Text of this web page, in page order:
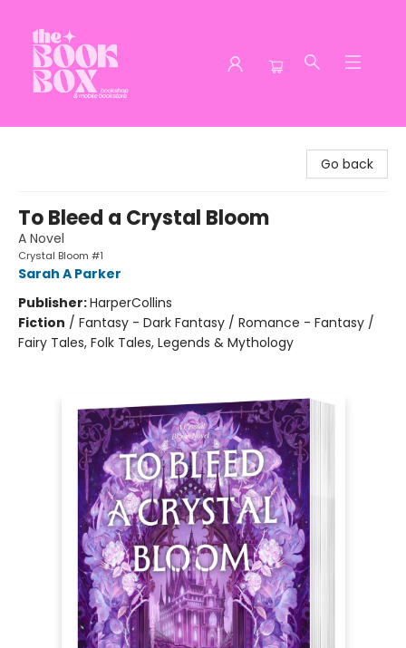
Go back
To Bleed a Crystal Bloom
A Novel
Crystal Bloom #1
Sarah A Parker
Publisher:HarperCollins
Fiction / Fantasy - Dark Fantasy / Romance - Fantasy /
Fairy Tales, Folk Tales, Legends & Mythology